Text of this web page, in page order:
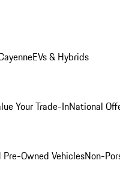
EVs & Hybrids
Your Trade-InNational
Owned VehiclesNon-